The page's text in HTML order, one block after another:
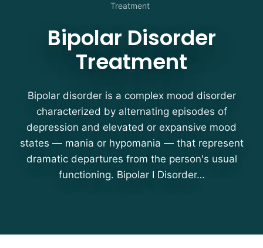
Treatment
Bipolar Disorder
Treatment
Bipolar disorder is a complex mood disorder
characterized by alternating episodes of
depression and elevated or expansive mood
states — mania or hypomania — that represent
dramatic departures from the person's usual
functioning. Bipolar I Disorder…